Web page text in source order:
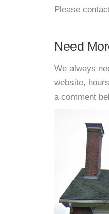
Please
Need
We always
website,
a comment